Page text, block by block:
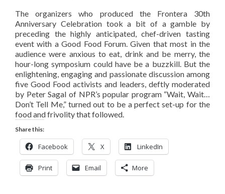
The organizers who produced the Frontera 30th
Anniversary Celebration took a bit of a gamble by
preceding the highly anticipated, chef-driven tasting
event with a Good Food Forum. Given that most in the
audience were anxious to eat, drink and be merry, the
hour-long symposium could have be a buzzkill. But the
enlightening, engaging and passionate discussion among
five Good Food activists and leaders, deftly moderated
by Peter Sagal of NPR’s popular program “Wait, Wait…
Don’t Tell Me,” turned out to be a perfect set-up for the
food and frivolity that followed.
Share this:
Facebook X LinkedIn
Print Email More